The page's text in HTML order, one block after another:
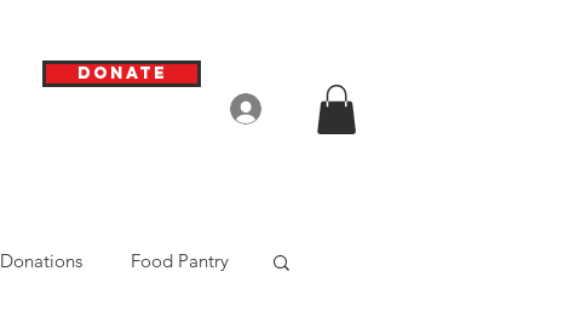
Donate
Log In
Donations Food Pantry